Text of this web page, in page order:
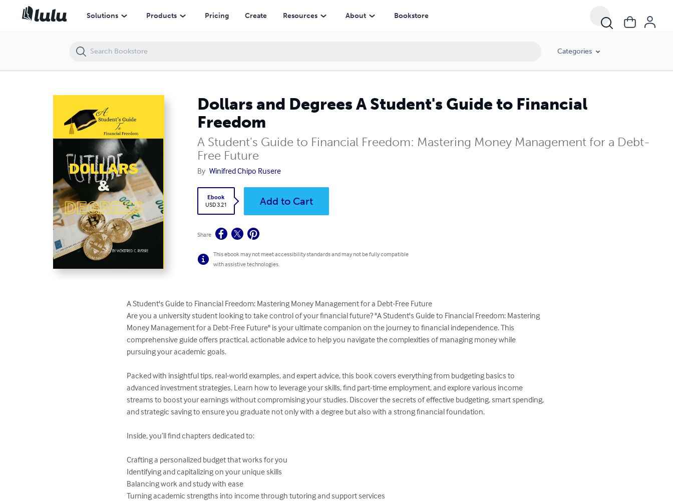
Solutions Products Pricing Create Resources About Bookstore
Categories
Dollars and Degrees A Student's Guide to Financial
Freedom
A Student's Guide to Financial Freedom: Mastering Money Management for a Debt-
Free Future
By Winifred Chipo Rusere
Ebook
USD 3.21
Add to Cart
Share
This ebook may not meet accessibility standards and may not be fully compatible
with assistive technologies.
A Student's Guide to Financial Freedom: Mastering Money Management for a Debt-Free Future
Are you a university student looking to take control of your financial future? "A Student's Guide to Financial Freedom: Mastering
Money Management for a Debt-Free Future" is your ultimate companion on the journey to financial independence. This
comprehensive guide offers practical, actionable advice to help you navigate the complexities of managing money while
pursuing your academic goals.
Packed with insightful tips, real-world examples, and expert advice, this book covers everything from budgeting basics to
advanced investment strategies. Learn how to leverage your skills, find part-time employment, and explore various income
streams to boost your earnings without compromising your studies. Discover the secrets of effective budgeting, smart spending,
and strategic saving to ensure you graduate not only with a degree but also with a strong financial foundation.
Inside, you’ll find chapters dedicated to:
Crafting a personalized budget that works for you
Identifying and capitalizing on your unique skills
Balancing work and study with ease
Turning academic strengths into income through tutoring and support services
Dollars and Degrees A Student's Guide to Financial Freedom